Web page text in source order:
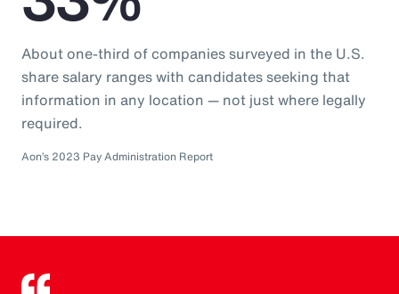
About one-third of companies surveyed in the U.S.
share salary ranges with candidates seeking that
information in any location — not just where legally
required.
Aon’s 2023 Pay Administration Report